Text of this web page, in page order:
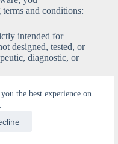
the best experience on
and conditions:
intended for
designed, tested, or
diagnostic, or
sold on our
and must not be